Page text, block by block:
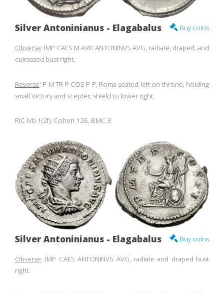
Buy coins
Silver Antoninianus - Elagabalus
Obverse: IMP CAES M AVR ANTONINVS AVG, radiate, draped, and
cuirassed bust right.
Reverse: P M TR P COS P P, Roma seated left on throne, holding
small Victory and scepter; shield to lower right.
RIC IVb 1(2f), Cohen 126, BMC 3
Buy coins
Silver Antoninianus - Elagabalus
Obverse: IMP CAES ANTONINVS AVG, radiate and draped bust
right.